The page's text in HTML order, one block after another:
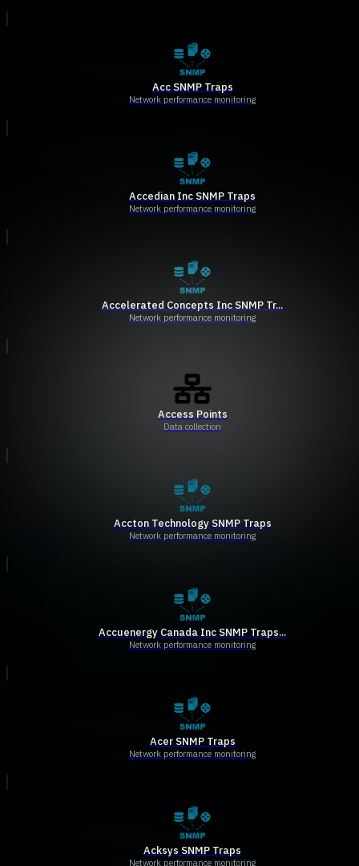
Acc SNMP Traps
Network performance monitoring
Accedian Inc SNMP Traps
Network performance monitoring
Accelerated Concepts Inc SNMP Tr...
Network performance monitoring
Access Points
Data collection
Accton Technology SNMP Traps
Network performance monitoring
Accuenergy Canada Inc SNMP Traps...
Network performance monitoring
Acer SNMP Traps
Network performance monitoring
Acksys SNMP Traps
Network performance monitoring